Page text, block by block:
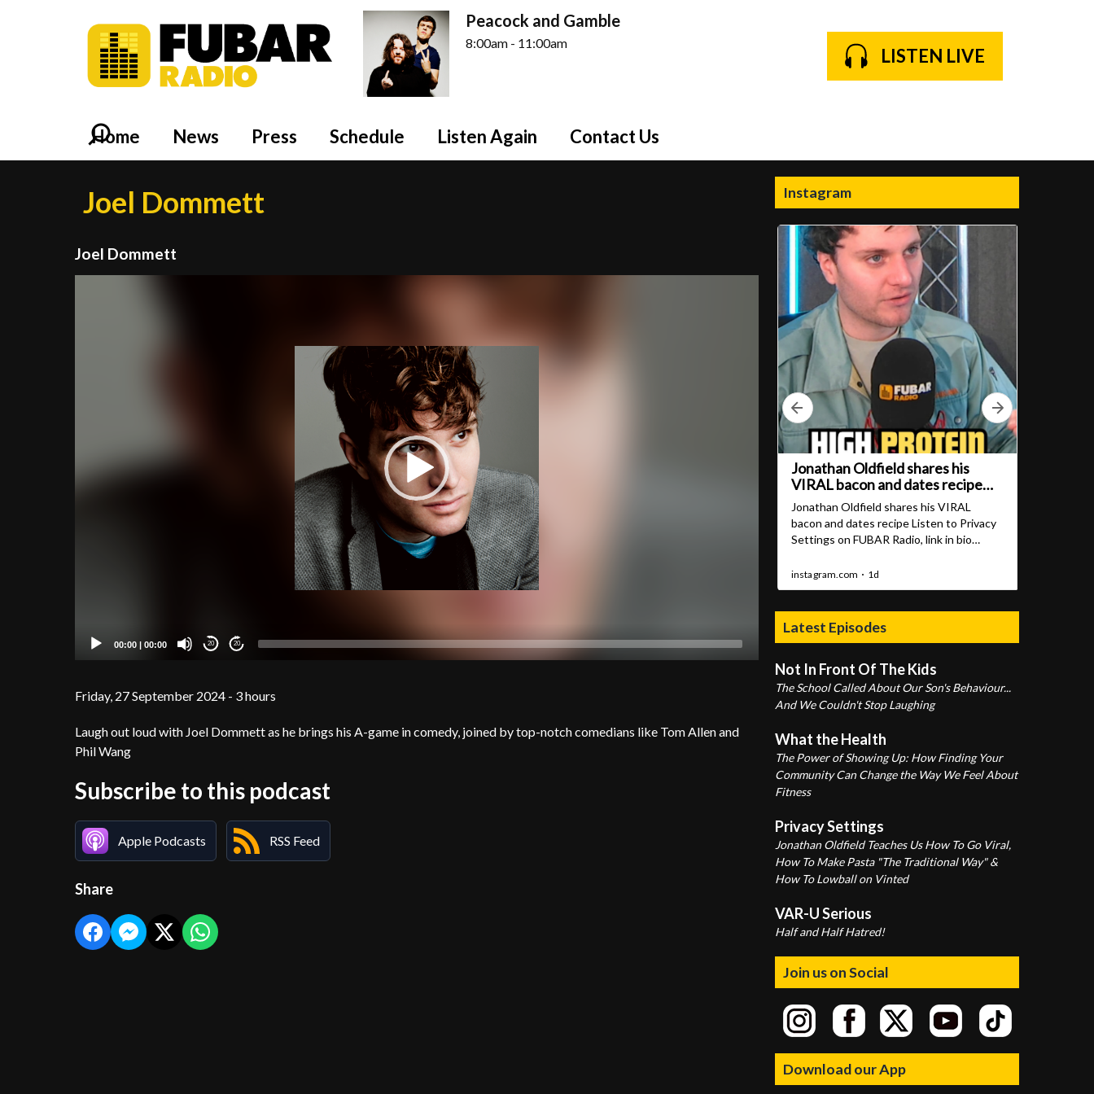
Peacock and Gamble
8:00am - 11:00am
LISTEN LIVE
Home News Press Schedule Listen Again Contact Us
Joel Dommett
Joel Dommett
00:00 | 00:00 20 20
Friday, 27 September 2024 - 3 hours
Laugh out loud with Joel Dommett as he brings his A-game in comedy, joined by top-notch comedians like Tom Allen and
Phil Wang
Subscribe to this podcast
Apple Podcasts RSS Feed
Share
Instagram
Latest Episodes
Not In Front Of The Kids
The School Called About Our Son's Behaviour...
And We Couldn't Stop Laughing
What the Health
The Power of Showing Up: How Finding Your
Community Can Change the Way We Feel About
Fitness
Privacy Settings
Jonathan Oldfield Teaches Us How To Go Viral,
How To Make Pasta "The Traditional Way" &
How To Lowball on Vinted
VAR-U Serious
Half and Half Hatred!
Join us on Social
Download our App